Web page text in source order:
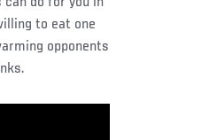
to eat one
opponents